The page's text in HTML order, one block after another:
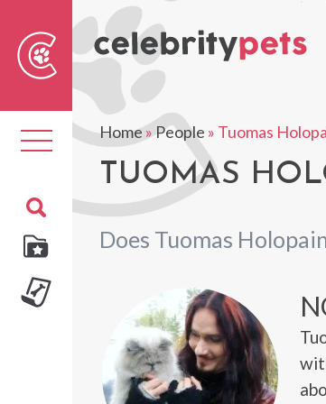
Toggle
navigation
Home»People » Tuomas
TUOMAS
Does Tuomas